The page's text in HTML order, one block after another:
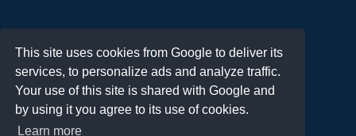
This site uses cookies from Google to deliver its
services, to personalize ads and analyze traffic.
Your use of this site is shared with Google and
by using it you agree to its use of cookies.
Learn more
Terms of Use
Privacy Policy
DMCA Notification